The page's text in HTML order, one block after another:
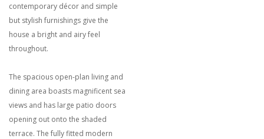
contemporary décor and simple
but stylish furnishings give the
house a bright and airy feel
throughout.
The spacious open-plan living and
dining area boasts magnificent sea
views and has large patio doors
opening out onto the shaded
terrace. The fully fitted modern